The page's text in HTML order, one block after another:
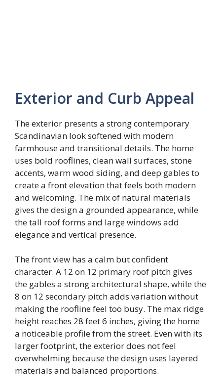
Exterior and Curb Appeal
The exterior presents a strong contemporary
Scandinavian look softened with modern
farmhouse and transitional details. The home
uses bold rooflines, clean wall surfaces, stone
accents, warm wood siding, and deep gables to
create a front elevation that feels both modern
and welcoming. The mix of natural materials
gives the design a grounded appearance, while
the tall roof forms and large windows add
elegance and vertical presence.
The front view has a calm but confident
character. A 12 on 12 primary roof pitch gives
the gables a strong architectural shape, while the
8 on 12 secondary pitch adds variation without
making the roofline feel too busy. The max ridge
height reaches 28 feet 6 inches, giving the home
a noticeable profile from the street. Even with its
larger footprint, the exterior does not feel
overwhelming because the design uses layered
materials and balanced proportions.